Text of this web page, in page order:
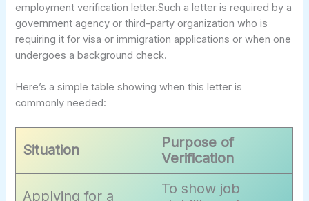
employment verification letter.Such a letter is required by a
government agency or third-party organization who is
requiring it for visa or immigration applications or when one
undergoes a background check.
Here’s a simple table showing when this letter is
commonly needed:
Situation
Purpose of
Verification
Applying for a
To show job